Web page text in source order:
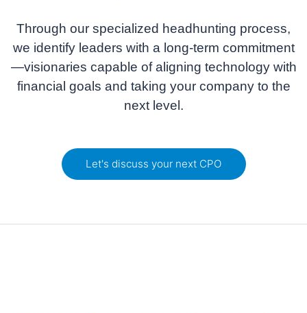
Through our specialized headhunting process,
we identify leaders with a long-term commitment
—visionaries capable of aligning technology with
financial goals and taking your company to the
next level.
Let's discuss your next CPO